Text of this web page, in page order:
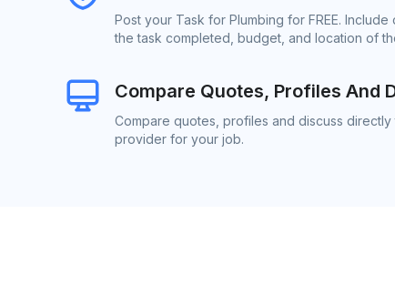
Post your Task for Plumbing for FREE.
the task completed, budget, and location of
Compare Quotes, Profiles And
Compare quotes, profiles and discuss
provider for your job.